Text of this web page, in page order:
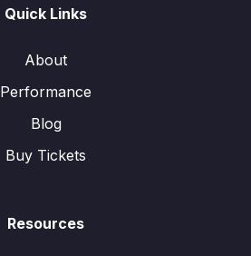
Quick Links
About
Performance
Blog
Buy Tickets
Resources